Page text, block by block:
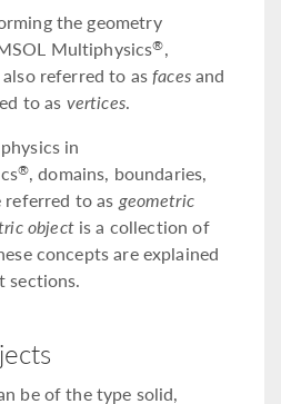
the geometry
Multiphysics®,
referred to asfacesand
to as vertices.
in
®, domains, boundaries,
referred to as geometric
objectis a collection of
concepts are explained
sections.
be of the type solid,